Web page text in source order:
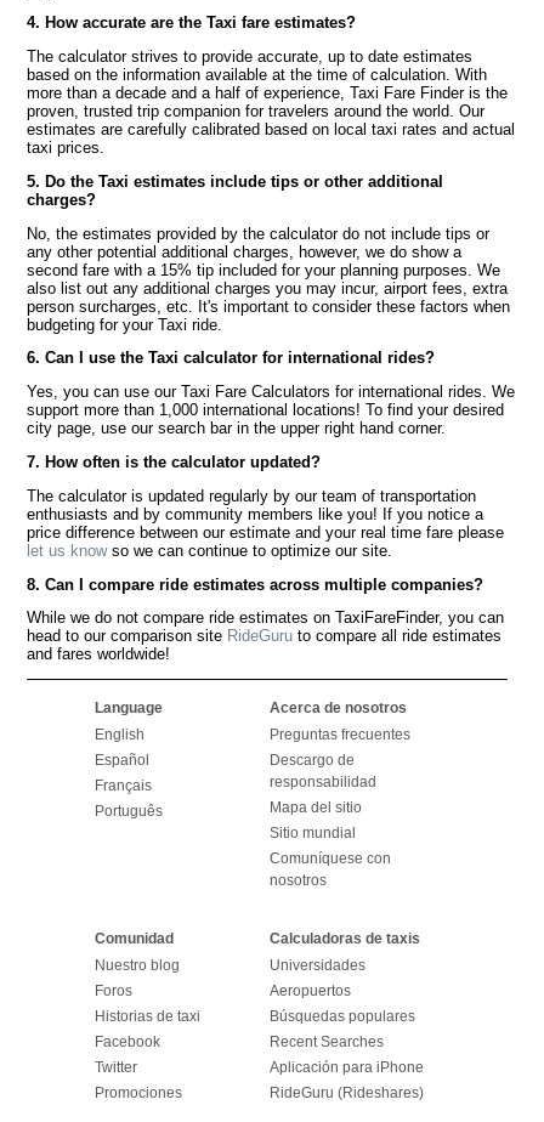
4. How accurate are the Taxi fare estimates?
The calculator strives to provide accurate, up to date estimates
based on the information available at the time of calculation. With
more than a decade and a half of experience, Taxi Fare Finder is the
proven, trusted trip companion for travelers around the world. Our
estimates are carefully calibrated based on local taxi rates and actual
taxi prices.
5. Do the Taxi estimates include tips or other additional
charges?
No, the estimates provided by the calculator do not include tips or
any other potential additional charges, however, we do show a
second fare with a 15% tip included for your planning purposes. We
also list out any additional charges you may incur, airport fees, extra
person surcharges, etc. It's important to consider these factors when
budgeting for your Taxi ride.
6. Can I use the Taxi calculator for international rides?
Yes, you can use our Taxi Fare Calculators for international rides. We
support more than 1,000 international locations! To find your desired
city page, use our search bar in the upper right hand corner.
7. How often is the calculator updated?
The calculator is updated regularly by our team of transportation
enthusiasts and by community members like you! If you notice a
price difference between our estimate and your real time fare please
let us knowso we can continue to optimize our site.
8. Can I compare ride estimates across multiple companies?
While we do not compare ride estimates on TaxiFareFinder, you can
head to our comparison site RideGuru to compare all ride estimates
and fares worldwide!
Language
English
Español
Français
Português
Acerca de nosotros
Preguntas frecuentes
Descargo de
responsabilidad
Mapa del sitio
Sitio mundial
Comuníquese con
nosotros
Comunidad
Nuestro blog
Foros
Historias de taxi
Facebook
Twitter
Promociones
Calculadoras de taxis
Universidades
Aeropuertos
Búsquedas populares
Recent Searches
Aplicación para iPhone
RideGuru (Rideshares)